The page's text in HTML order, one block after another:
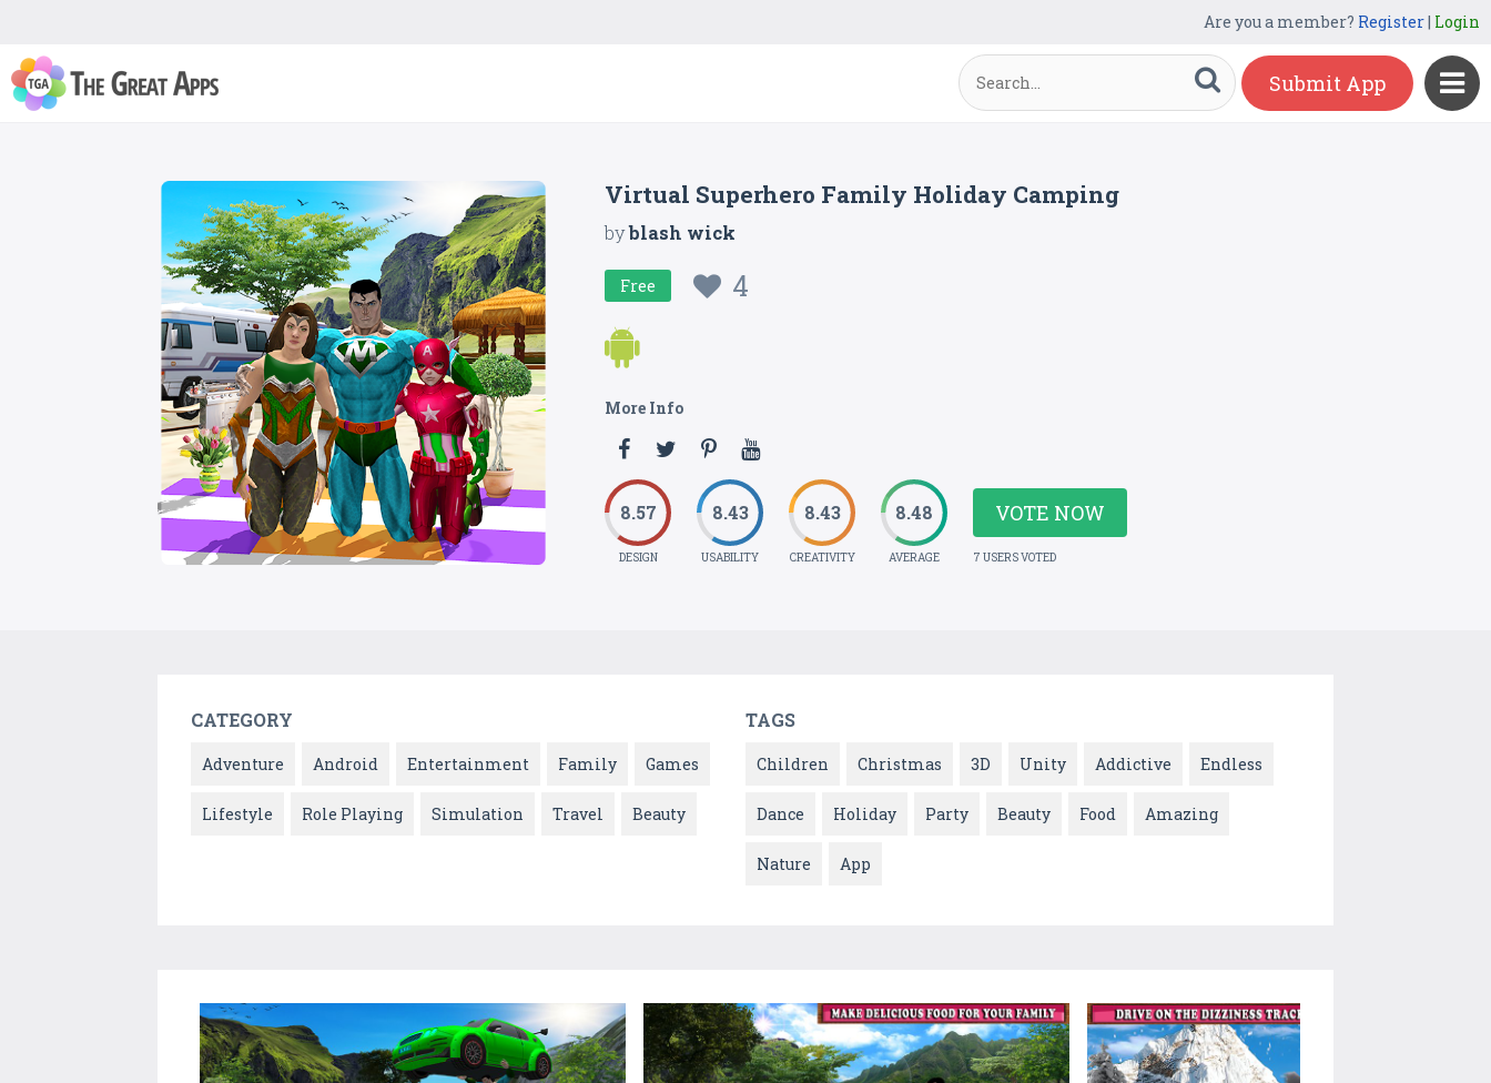
Are you a member? Register| Login
Submit App
Virtual Superhero Family Holiday Camping
byblash wick
Free 4
More Info
8.57
DESIGN
8.43
USABILITY
8.43
CREATIVITY
8.48
AVERAGE
VOTE NOW
7 USERS VOTED
CATEGORY
Adventure Android Entertainment Family Games
Lifestyle Role Playing Simulation Travel Beauty
TAGS
Children Christmas 3D Unity Addictive Endless
Dance Holiday Party Beauty Food Amazing
Nature App